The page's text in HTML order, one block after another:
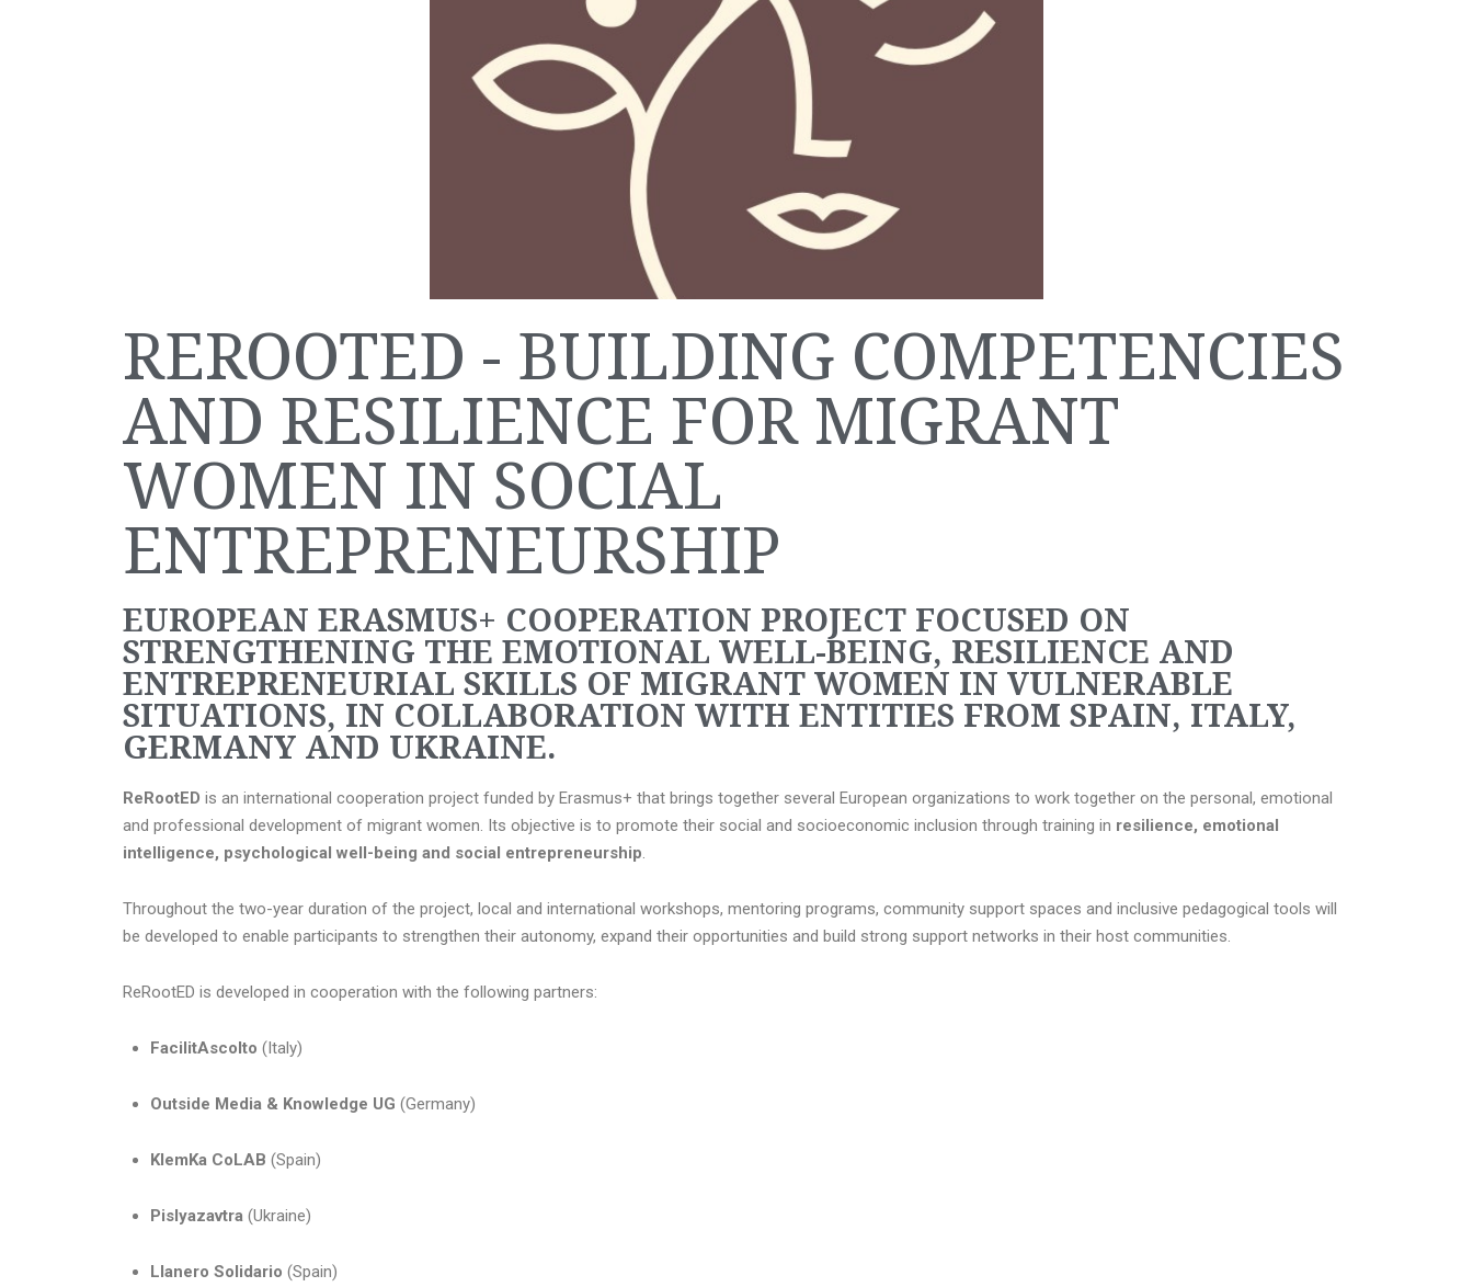
REROOTED - BUILDING COMPETENCIES
AND RESILIENCE FOR MIGRANT
WOMEN IN SOCIAL
ENTREPRENEURSHIP
EUROPEAN ERASMUS+ COOPERATION PROJECT FOCUSED ON
STRENGTHENING THE EMOTIONAL WELL-BEING, RESILIENCE AND
ENTREPRENEURIAL SKILLS OF MIGRANT WOMEN IN VULNERABLE
SITUATIONS, IN COLLABORATION WITH ENTITIES FROM SPAIN, ITALY,
GERMANY AND UKRAINE.
ReRootED is an international cooperation project funded by Erasmus+ that brings together several European organizations to work together on the personal, emotional
and professional development of migrant women. Its objective is to promote their social and socioeconomic inclusion through training in resilience, emotional
intelligence, psychological well-being and social entrepreneurship.
Throughout the two-year duration of the project, local and international workshops, mentoring programs, community support spaces and inclusive pedagogical tools will
be developed to enable participants to strengthen their autonomy, expand their opportunities and build strong support networks in their host communities.
ReRootED is developed in cooperation with the following partners:
FacilitAscolto (Italy)
Outside Media & Knowledge UG (Germany)
KlemKa CoLAB (Spain)
Pislyazavtra (Ukraine)
Llanero Solidario (Spain)